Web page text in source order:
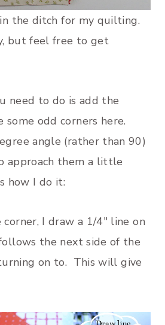
the ditch for my quilting.
but feel free to get
need to do is add the
some odd corners here.
angle (rather than 90)
approach them a little
how I do it:
I draw a 1/4″ line on
the next side of the
on to. This will give